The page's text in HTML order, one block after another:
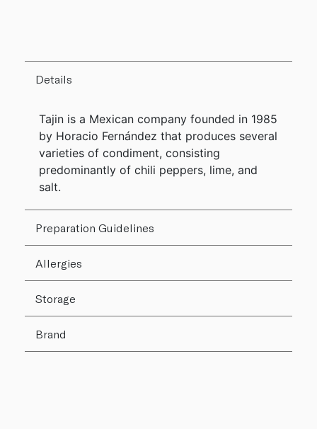
Details
Tajin is a Mexican company founded in 1985
by Horacio Fernández that produces several
varieties of condiment, consisting
predominantly of chili peppers, lime, and
salt.
Preparation Guidelines
Allergies
Storage
Brand